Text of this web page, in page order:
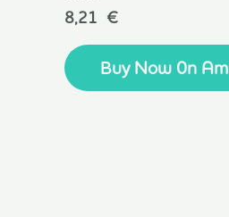
Rated
out
of
5
8,21 €
Buy Now 0n